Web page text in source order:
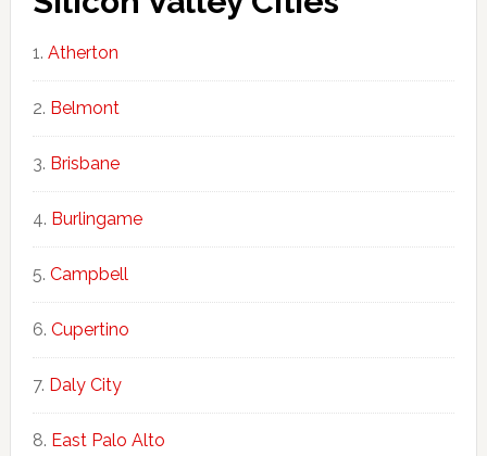
Atherton
Belmont
Brisbane
Burlingame
Campbell
Cupertino
Daly City
East Palo Alto